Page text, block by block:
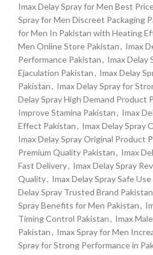
Imax Delay Spray for Men Best
Spray for Men Discreet Packaging
for Men In Pakistan with Heating
Men Online Store Pakistan, Imax
Performance Pakistan, Imax Delay
Ejaculation Pakistan, Imax Delay
Pakistan, Imax Delay Spray for
Delay Spray High Demand Product
Improve Stamina Pakistan, Imax
Effect Pakistan, Imax Delay Spray
Imax Delay Spray Original Product
Premium Quality Pakistan, Imax
Fast Delivery, Imax Delay Spray
Quality, Imax Delay Spray Safe
Delay Spray Trusted Brand Pakistan
Spray Benefits for Men Pakistan,
Timing Control Pakistan, Imax
Pakistan, Imax Spray for Men
Spray for Strong Performance in